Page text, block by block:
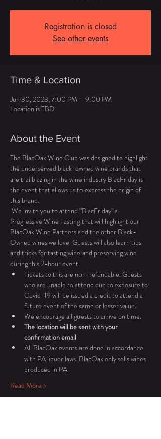
Registration is closed
See other events
Time & Location
Jun 30, 2023, 7:00 PM – 9:00 PM
Location is TBD
About the Event
The BlacOak Wine Club was designed to highlight
the underserved black-owned wine brands that
are trailblazing in the wine industry BlacFriday is
the event that allows us to express the origin of
this brand.
We invite you to attend "BlacFriday" a
Progressive Wine Tasting that will highlight our
BlacOak Wine Partners and the other Black-
Owned wines we love. Guests will also learn tips
and tricks for tasting wine and preserving wine
during this 2-hour event.
Tickets to this are non-refundable. Guests
who are unable to attend due to exposure to
Covid-19 will be issued a credit to attend a
future event of the same or lesser value.
We encourage all guests to arrive on time.
The location will be sent with your
confirmation email
All BlacOak events are done in accordance
with PA liquor laws. BlacOak only sells wines
produced in PA.
Read More >